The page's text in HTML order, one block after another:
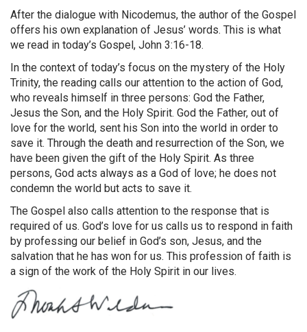
After the dialogue with Nicodemus, the author of the Gospel
offers his own explanation of Jesus’ words. This is what
we read in today’s Gospel, John 3:16-18.
In the context of today’s focus on the mystery of the Holy
Trinity, the reading calls our attention to the action of God,
who reveals himself in three persons: God the Father,
Jesus the Son, and the Holy Spirit. God the Father, out of
love for the world, sent his Son into the world in order to
save it. Through the death and resurrection of the Son, we
have been given the gift of the Holy Spirit. As three
persons, God acts always as a God of love; he does not
condemn the world but acts to save it.
The Gospel also calls attention to the response that is
required of us. God’s love for us calls us to respond in faith
by professing our belief in God’s son, Jesus, and the
salvation that he has won for us. This profession of faith is
a sign of the work of the Holy Spirit in our lives.